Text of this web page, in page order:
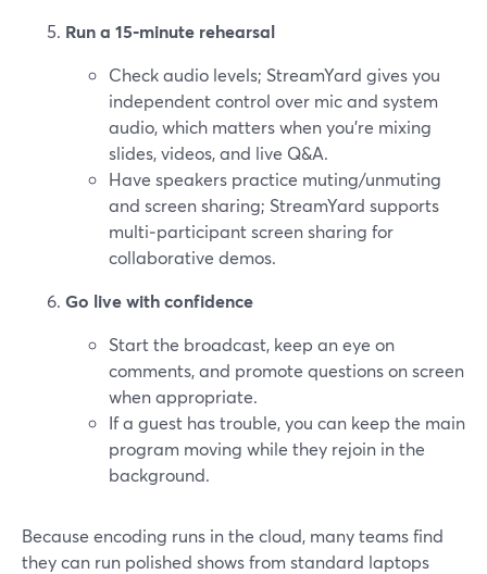
Run a 15‑minute rehearsal
Check audio levels; StreamYard gives you
independent control over mic and system
audio, which matters when you’re mixing
slides, videos, and live Q&A.
Have speakers practice muting/unmuting
and screen sharing; StreamYard supports
multi‑participant screen sharing for
collaborative demos.
Go live with confidence
Start the broadcast, keep an eye on
comments, and promote questions on screen
when appropriate.
If a guest has trouble, you can keep the main
program moving while they rejoin in the
background.
Because encoding runs in the cloud, many teams find
they can run polished shows from standard laptops